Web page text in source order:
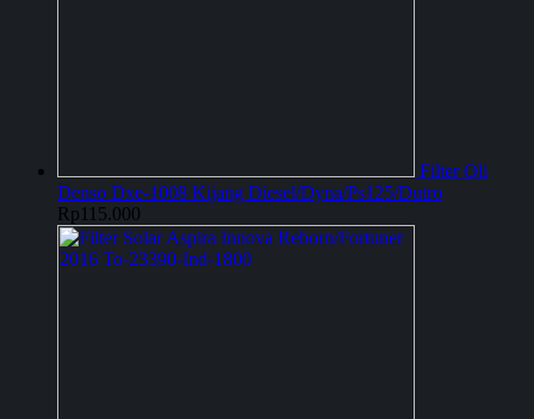
Filter Oli
Denso Dxe-1008 Kijang Diesel/Dyna/Ps125/Dutro
Rp 115.000